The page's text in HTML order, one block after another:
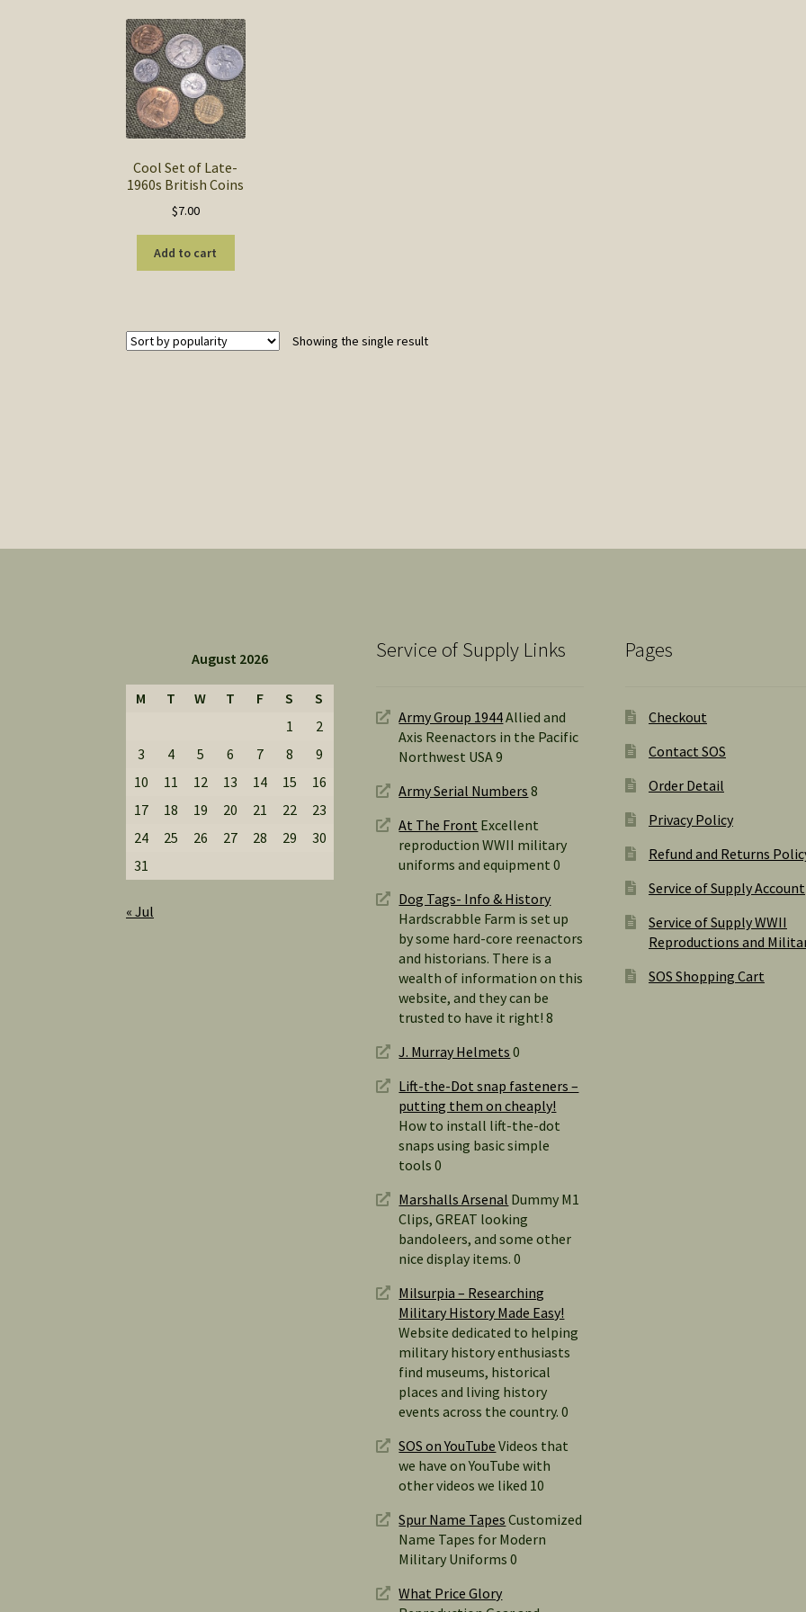
Cool Set of Late-
1960s British Coins
$7.00
Add to cart
Showing the single result
August 2026
M T W T F S
S
1
2
3
4 5 6 7 8
9
10
11 12 13 14 15
16
17
18 19 20 21 22
23
24
25 26 27 28 29
30
31
« Jul
Service of Supply Links
Army Group 1944Allied and
Axis Reenactors in the Pacific
Northwest USA 9
Army Serial Numbers 8
At The Front Excellent
reproduction WWII military
uniforms and equipment 0
Dog Tags- Info & History
Hardscrabble Farm is set up
by some hard-core reenactors
and historians. There is a
wealth of information on this
website, and they can be
trusted to have it right! 8
J. Murray Helmets 0
Lift-the-Dot snap fasteners –
putting them on cheaply!
How to install lift-the-dot
snaps using basic simple
tools 0
Marshalls Arsenal Dummy M1
Clips, GREAT looking
bandoleers, and some other
nice display items. 0
Milsurpia – Researching
Military History Made Easy!
Website dedicated to helping
military history enthusiasts
find museums, historical
places and living history
events across the country. 0
SOS on YouTube Videos that
we have on YouTube with
other videos we liked 10
Spur Name Tapes Customized
Name Tapes for Modern
Military Uniforms 0
What Price Glory
Pages
Checkout
Contact SOS
Order Detail
Privacy Policy
Refund and Returns
Service of Supply Account
Service of Supply WWII
Reproductions and
SOS Shopping Cart